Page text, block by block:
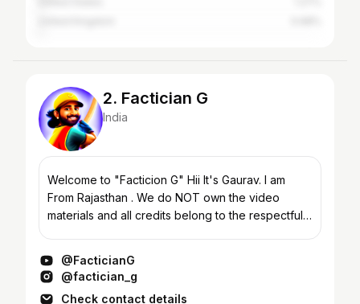
2. Factician G
India
Welcome to "Facticion G" Hii It's Gaurav. I am
From Rajasthan . We do NOT own the video
materials and all credits belong to the respectful
@FacticianG
@factician_g
Check contact details